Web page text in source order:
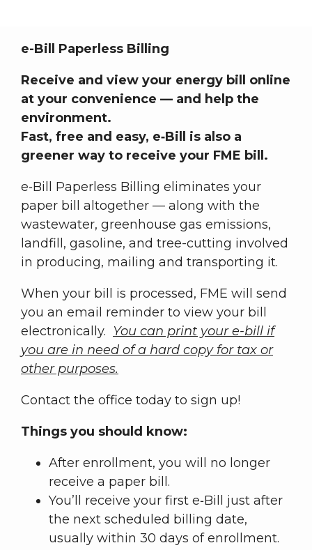
e-Bill Paperless Billing
Receive and view your energy bill online
at your convenience — and help the
environment.
Fast, free and easy, e‑Bill is also a
greener way to receive your FME bill.
e‑Bill Paperless Billing eliminates your
paper bill altogether — along with the
wastewater, greenhouse gas emissions,
landfill, gasoline, and tree-cutting involved
in producing, mailing and transporting it.
When your bill is processed, FME will send
you an email reminder to view your bill
electronically. You can print your e-bill if
you are in need of a hard copy for tax or
other purposes.
Contact the office today to sign up!
Things you should know:
After enrollment, you will no longer
receive a paper bill.
You’ll receive your first e‑Bill just after
the next scheduled billing date,
usually within 30 days of enrollment.